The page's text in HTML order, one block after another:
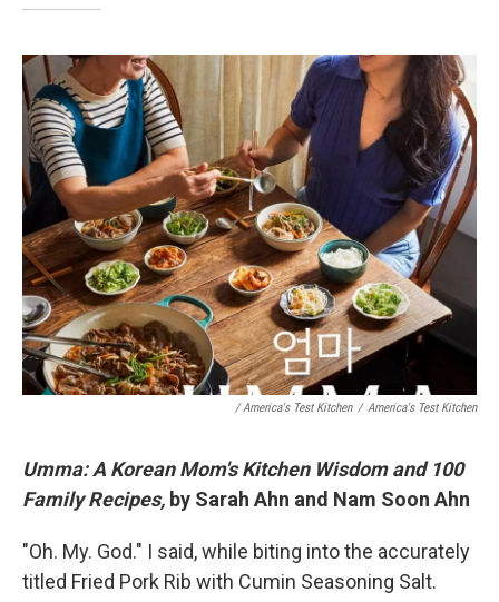
/ America's Test Kitchen / America's Test Kitchen
Umma: A Korean Mom's Kitchen Wisdom and 100
Family Recipes, by Sarah Ahn and Nam Soon Ahn
"Oh. My. God." I said, while biting into the accurately
titled Fried Pork Rib with Cumin Seasoning Salt.